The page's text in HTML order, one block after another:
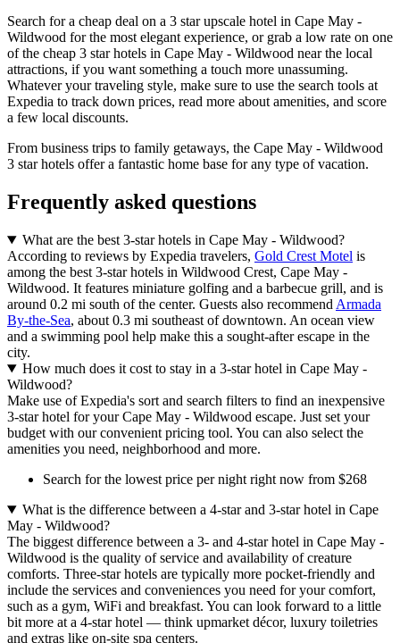
Search for a cheap deal on a 3 star upscale hotel in Cape May -
Wildwood for the most elegant experience, or grab a low rate on one
of the cheap 3 star hotels in Cape May - Wildwood near the local
attractions, if you want something a touch more unassuming.
Whatever your traveling style, make sure to use the search tools at
Expedia to track down prices, read more about amenities, and score
a few local discounts.
From business trips to family getaways, the Cape May - Wildwood
3 star hotels offer a fantastic home base for any type of vacation.
Frequently asked questions
What are the best 3-star hotels in Cape May - Wildwood?
According to reviews by Expedia travelers, Gold Crest Motel is
among the best 3-star hotels in Wildwood Crest, Cape May -
Wildwood. It features miniature golfing and a barbecue grill, and is
around 0.2 mi south of the center. Guests also recommend Armada
By-the-Sea, about 0.3 mi southeast of downtown. An ocean view
and a swimming pool help make this a sought-after escape in the
city.
How much does it cost to stay in a 3-star hotel in Cape May -
Wildwood?
Make use of Expedia's sort and search filters to find an inexpensive
3-star hotel for your Cape May - Wildwood escape. Just set your
budget with our convenient pricing tool. You can also select the
amenities you need, neighborhood and more.
Search for the lowest price per night right now from $268
What is the difference between a 4-star and 3-star hotel in Cape
May - Wildwood?
The biggest difference between a 3- and 4-star hotel in Cape May -
Wildwood is the quality of service and availability of creature
comforts. Three-star hotels are typically more pocket-friendly and
include the services and conveniences you need for your comfort,
such as a gym, WiFi and breakfast. You can look forward to a little
bit more at a 4-star hotel — think upmarket décor, luxury toiletries
and extras like on-site spa centers.